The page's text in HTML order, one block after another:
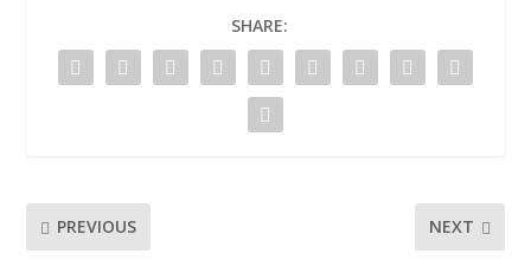
SHARE:
PREVIOUS NEXT